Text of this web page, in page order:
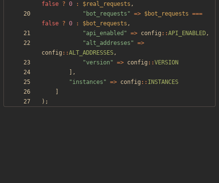
false ? 0 : $real_requests ,
" bot_requests " => $bot_requests ===
false ? 0 : $bot_requests ,
"api_enabled " => config ::API_ENABLED,
"alt_addresses " =>
config ::ALT_ADDRESSES,
"version " => config ::VERSION
],
"instances " => config :: INSTANCES
);